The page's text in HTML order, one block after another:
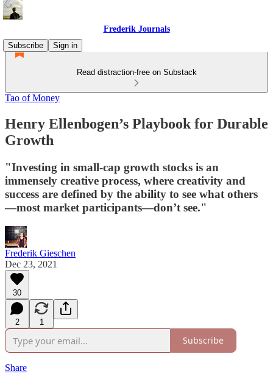
Frederik Journals
Subscribe
Sign in
Read distraction-free on Substack
Tao of Money
Henry Ellenbogen’s Playbook for Durable
Growth
"Investing in small-cap growth stocks is an
immensely creative process, where creativity and
success are defined by the ability to see what others
—most market participants—don’t see."
Frederik Gieschen
Dec 23, 2021
30
2 1
Subscribe
Share